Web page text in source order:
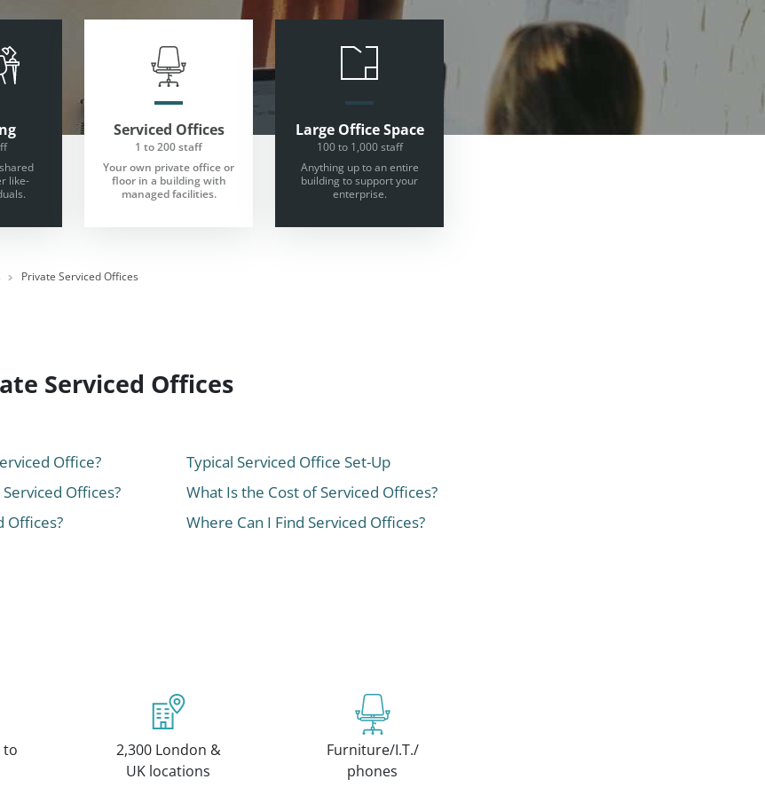
Private Serviced Offices
like-
Serviced Offices
1 to 200 staff
Your own private office or
floor in a building with
managed facilities.
Large Office Space
100 to 1,000 staff
Anything up to an entire
building to support your
enterprise.
Serviced Offices
Office?
Offices?
Offices?
Typical Serviced Office Set-Up
What Is the Cost of Serviced Offices?
Where Can I Find Serviced Offices?
to
2,300 London &
UK locations
Furniture/I.T./
phones